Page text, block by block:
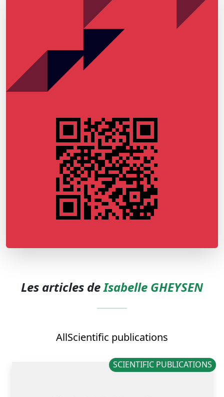
Les articles deIsabelle GHEYSEN
AllScientific publications
SCIENTIFIC PUBLICATIONS